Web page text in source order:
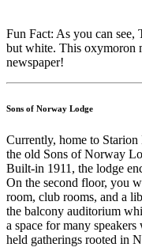
Fun Fact: As you can
but white. This oxymoron
newspaper!
Sons of Norway Lodge
Currently, home to
the old Sons of Norway
Built-in 1911, the lodge
On the second floor, you
room, club rooms, and a
the balcony auditorium
a space for many
held gatherings rooted in